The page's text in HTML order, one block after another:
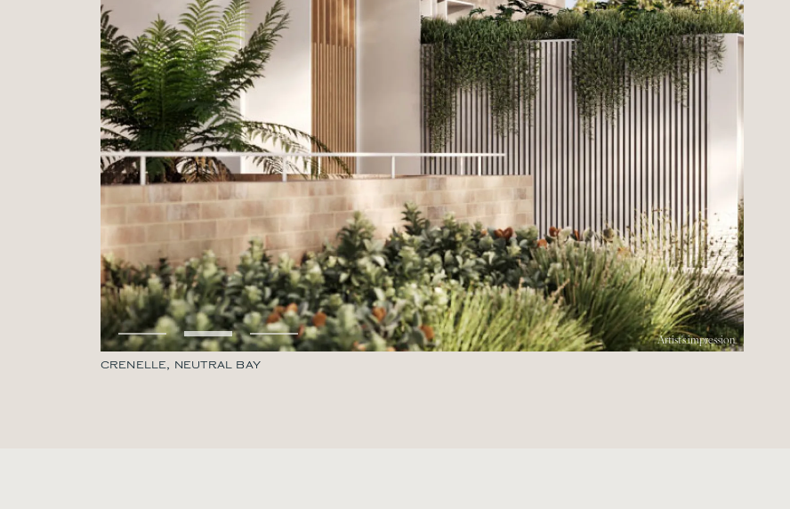
CRENELLE, NEUTRAL BAY